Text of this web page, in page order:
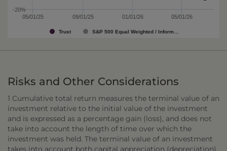
Trust S&P 500 Equal Weighted / Inform…
05/01/25 09/01/25 01/01/26 05/01/26
-20%
Risks and Other Considerations
1 Cumulative total return measures the terminal value of an
investment relative to the initial value of the investment
and is expressed as a percentage gain (loss), and does not
take into account the length of time over which the
investment was held. The terminal value of an investment
takes into account both capital appreciation (depreciation)